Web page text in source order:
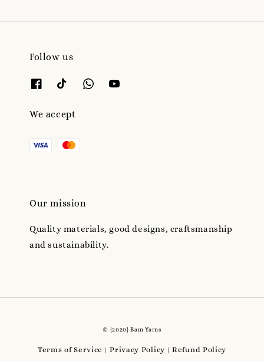
Follow us
We accept
Our mission
Quality materials, good designs, craftsmanship
and sustainability.
© {2020} Bam Yarns
Terms of Service |Privacy Policy |Refund Policy